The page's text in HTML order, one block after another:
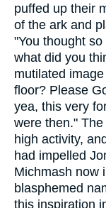
puffed up their
of the ark and
"You thought
what did you
mutilated
floor? Please
yea, this very
were then."
high activity,
had impelled
Michmash now
blasphemed
this inspiration